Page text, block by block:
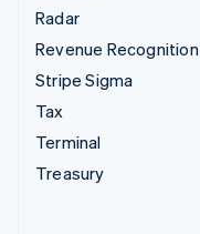
Radar
Revenue Recognition
Stripe Sigma
Tax
Terminal
Treasury